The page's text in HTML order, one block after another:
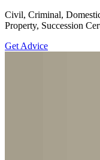
Civil, Criminal,
Property, Succession
Get Advice